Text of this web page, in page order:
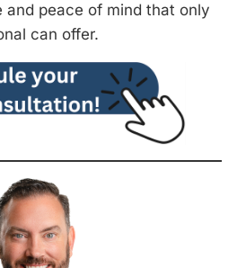
and peace of mind that only
can offer.